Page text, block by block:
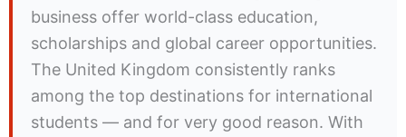
business offer world-class education,
scholarships and global career opportunities.
The United Kingdom consistently ranks
among the top destinations for international
students — and for very good reason. With